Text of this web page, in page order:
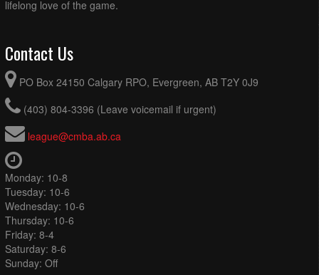
lifelong love of the game.
Contact Us
PO Box 24150 Calgary RPO, Evergreen, AB T2Y 0J9
(403) 804-3396 (Leave voicemail if urgent)
league@cmba.ab.ca
Monday: 10-8
Tuesday: 10-6
Wednesday: 10-6
Thursday: 10-6
Friday: 8-4
Saturday: 8-6
Sunday: Off